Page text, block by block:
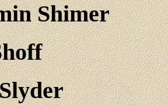
Shimer